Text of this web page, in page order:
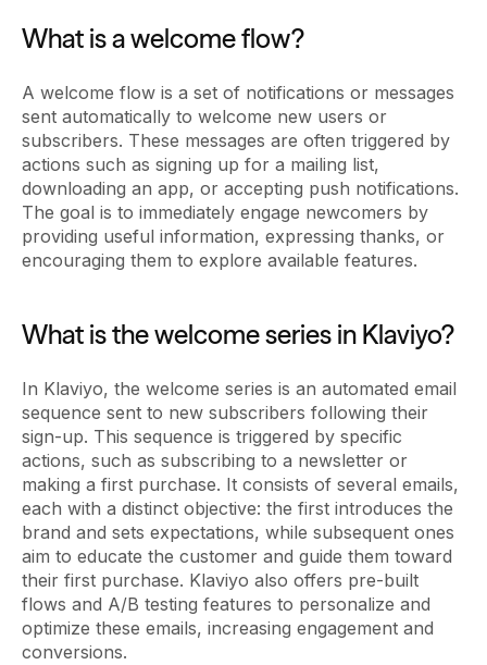
What is a welcome flow?
A welcome flow is a set of notifications or messages
sent automatically to welcome new users or
subscribers. These messages are often triggered by
actions such as signing up for a mailing list,
downloading an app, or accepting push notifications.
The goal is to immediately engage newcomers by
providing useful information, expressing thanks, or
encouraging them to explore available features.
What is the welcome series in Klaviyo?
In Klaviyo, the welcome series is an automated email
sequence sent to new subscribers following their
sign-up. This sequence is triggered by specific
actions, such as subscribing to a newsletter or
making a first purchase. It consists of several emails,
each with a distinct objective: the first introduces the
brand and sets expectations, while subsequent ones
aim to educate the customer and guide them toward
their first purchase. Klaviyo also offers pre-built
flows and A/B testing features to personalize and
optimize these emails, increasing engagement and
conversions.